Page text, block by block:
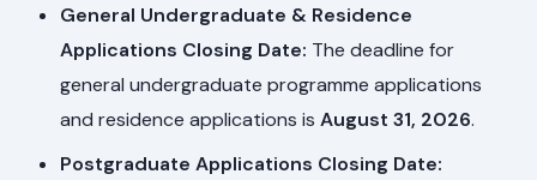
General Undergraduate & Residence
Applications Closing Date: The deadline for
general undergraduate programme applications
and residence applications isAugust 31, 2026.
Postgraduate Applications Closing Date: